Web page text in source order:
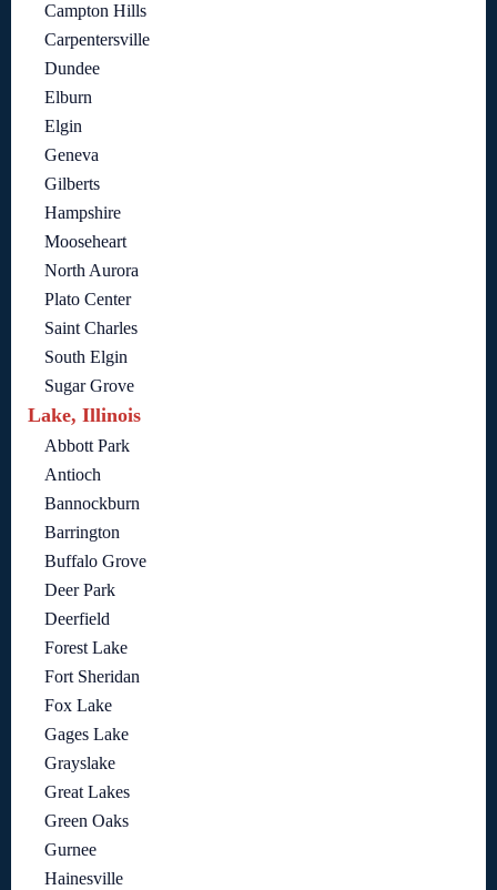
Campton Hills
Carpentersville
Dundee
Elburn
Elgin
Geneva
Gilberts
Hampshire
Mooseheart
North Aurora
Plato Center
Saint Charles
South Elgin
Sugar Grove
Lake, Illinois
Abbott Park
Antioch
Bannockburn
Barrington
Buffalo Grove
Deer Park
Deerfield
Forest Lake
Fort Sheridan
Fox Lake
Gages Lake
Grayslake
Great Lakes
Green Oaks
Gurnee
Hainesville